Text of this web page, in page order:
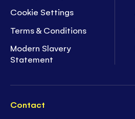
Cookie Settings
Terms & Conditions
Modern Slavery
Statement
Contact